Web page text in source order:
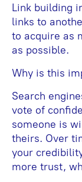
Link building
links to
to acquire as
as possible.
Why is this
Search
vote of
someone is
theirs. Over
your
more trust,